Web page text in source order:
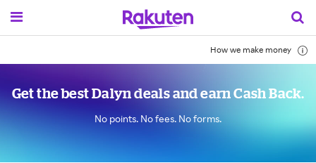
How we make money
Get the best Dalyn deals and earn Cash Back.
No points. No fees. No forms.